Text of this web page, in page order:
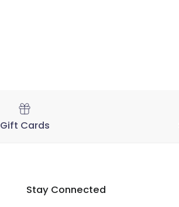
Gift Cards
Stay Connected